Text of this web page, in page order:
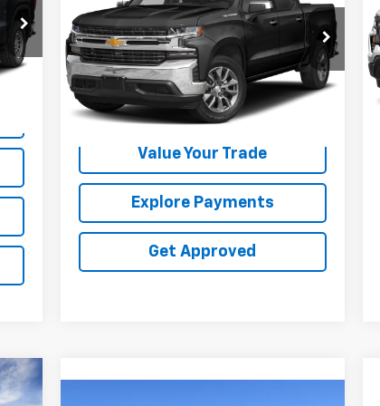
Int.
Special Offer
VIN:3GCUYGED4NG159296 Stock: 25108U
99,178 mi Ext. Int.
Request Information
Value Your Trade
Explore Payments
Get Approved